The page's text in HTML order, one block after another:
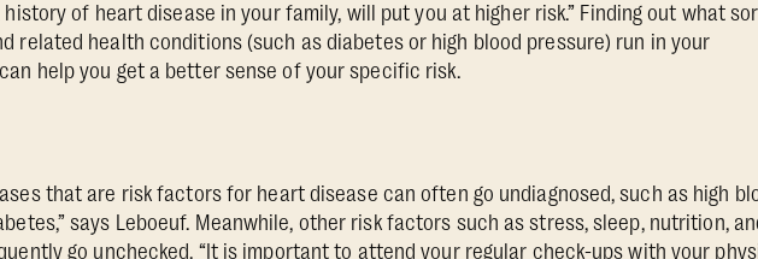
of heart disease in your family, will put you at higher risk.” Finding out what
related health conditions (such as diabetes or high blood pressure) run in your
help you get a better sense of your specific risk.
that are risk factors for heart disease can often go undiagnosed, such as high
says Leboeuf. Meanwhile, other risk factors such as stress, sleep, nutrition,
go unchecked. “It is important to attend your regular check-ups with your